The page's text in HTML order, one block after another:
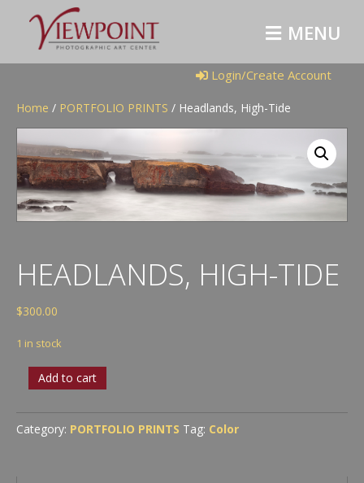
M
E
N
U
Login/Create Account
Home / PORTFOLIO PRINTS / Headlands, High-Tide
HEADLANDS, HIGH-TIDE
$300.00
1 in stock
Headlands,
High-
quantity
Add to cart
Category: PORTFOLIO PRINTS Tag: Color